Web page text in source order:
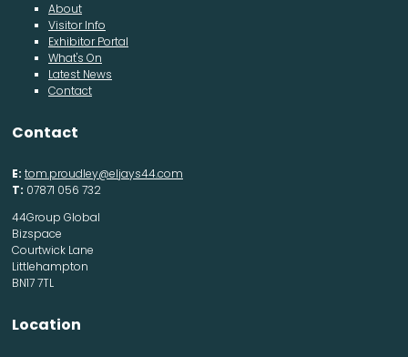
About
Visitor Info
Exhibitor Portal
What's On
Latest News
Contact
Contact
E: tom.proudley@eljays44.com
T: 07871 056 732
44Group Global
Bizspace
Courtwick Lane
Littlehampton
BN17 7TL
Location